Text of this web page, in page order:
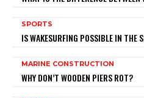
SPORTS
IS WAKESURFING POSSIBLE IN THE
MARINE CONSTRUCTION
WHY DON’T WOODEN PIERS ROT?